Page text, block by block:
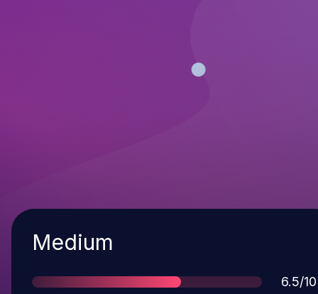
Severity
Medium
Score
6.5/10